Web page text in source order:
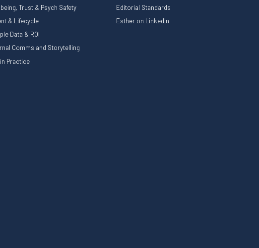
Trust & Psych Safety
& Lifecycle
Data & ROI
Comms and Storytelling
in Practice
Editorial Standards
Esther on LinkedIn